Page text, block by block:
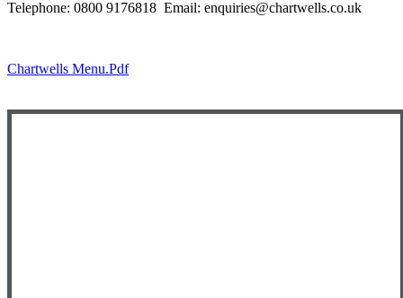
Telephone: 0800 9176818 Email: enquiries@chartwells.co.uk
Chartwells Menu.pdf